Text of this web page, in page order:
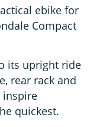
ebike for
Compact
its upright ride
rear rack and
inspire
quickest.